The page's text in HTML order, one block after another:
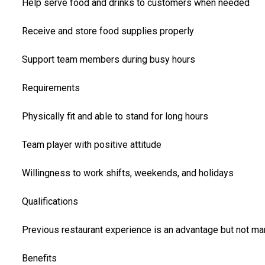
Help serve food and drinks to customers when needed
Receive and store food supplies properly
Support team members during busy hours
Requirements
Physically fit and able to stand for long hours
Team player with positive attitude
Willingness to work shifts, weekends, and holidays
Qualifications
Previous restaurant experience is an advantage but not
Benefits